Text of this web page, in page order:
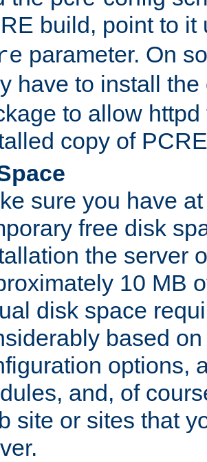
build, point to
parameter. On
have to install
to allow
copy of
sure you have
free disk
the server
10 MB
disk space
based
options,
and, of
site or sites that